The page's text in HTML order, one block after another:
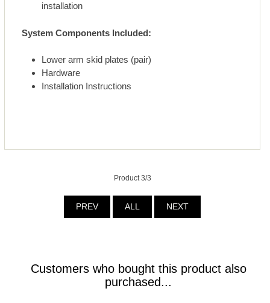
installation
System Components Included:
Lower arm skid plates (pair)
Hardware
Installation Instructions
Product 3/3
PREV ALL NEXT
Customers who bought this product also
purchased...